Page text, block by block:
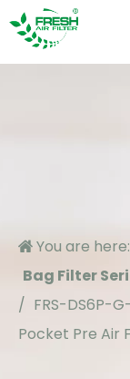
You are here:
Bag Filter
/ FRS-DS6P-
Pocket Pre Air